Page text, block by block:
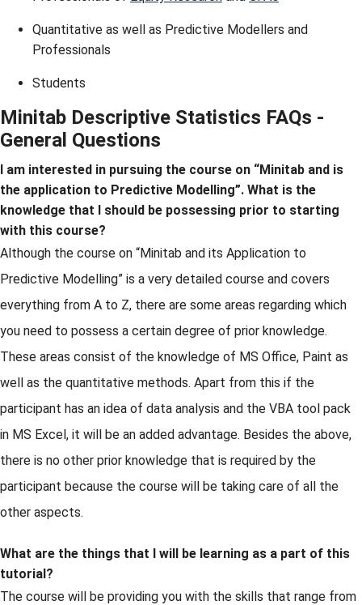
Quantitative as well as Predictive Modellers and
Professionals
Students
Minitab Descriptive Statistics FAQs -
General Questions
I am interested in pursuing the course on “Minitab and is
the application to Predictive Modelling”. What is the
knowledge that I should be possessing prior to starting
with this course?
Although the course on “Minitab and its Application to
Predictive Modelling” is a very detailed course and covers
everything from A to Z, there are some areas regarding which
you need to possess a certain degree of prior knowledge.
These areas consist of the knowledge of MS Office, Paint as
well as the quantitative methods. Apart from this if the
participant has an idea of data analysis and the VBA tool pack
in MS Excel, it will be an added advantage. Besides the above,
there is no other prior knowledge that is required by the
participant because the course will be taking care of all the
other aspects.
What are the things that I will be learning as a part of this
tutorial?
The course will be providing you with the skills that range from